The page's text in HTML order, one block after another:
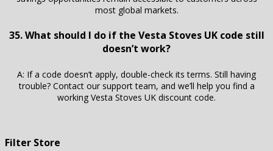
most global markets.
35. What should I do if the Vesta Stoves UK code still
doesn’t work?
A: If a code doesn’t apply, double-check its terms. Still having
trouble? Contact our support team, and we’ll help you find a
working Vesta Stoves UK discount code.
Filter Store